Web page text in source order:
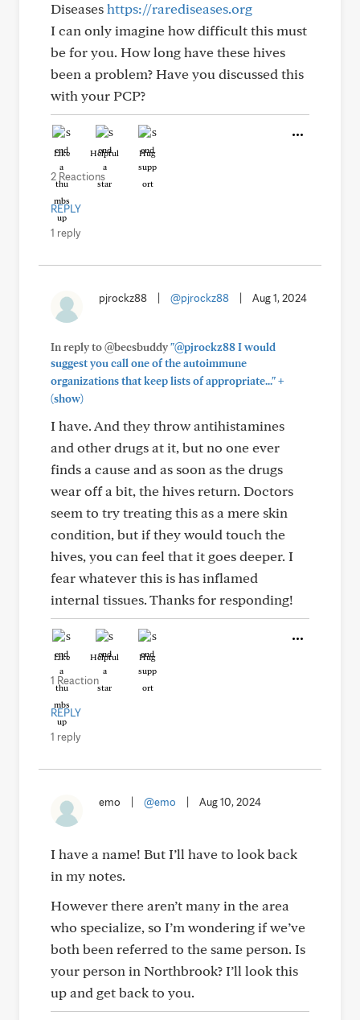
Diseaseshttps://rarediseases.org
I can only imagine how difficult this must
be for you. How long have these hives
been a problem? Have you discussed this
with your PCP?
Like Helpful Hug
2 Reactions
REPLY
1 reply
pjrockz88 @pjrockz88 Aug 1, 2024
In reply to @becsbuddy"@pjrockz88 I would
suggest you call one of the autoimmune
organizations that keep lists of appropriate..."+
(show)
I have. And they throw antihistamines
and other drugs at it, but no one ever
finds a cause and as soon as the drugs
wear off a bit, the hives return. Doctors
seem to try treating this as a mere skin
condition, but if they would touch the
hives, you can feel that it goes deeper. I
fear whatever this is has inflamed
internal tissues. Thanks for responding!
Like Helpful Hug
1 Reaction
REPLY
1 reply
emo @emo Aug 10, 2024
I have a name! But I’ll have to look back
in my notes.
However there aren’t many in the area
who specialize, so I’m wondering if we’ve
both been referred to the same person. Is
your person in Northbrook? I’ll look this
up and get back to you.